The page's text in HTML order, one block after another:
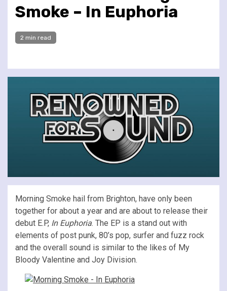
Smoke – In Euphoria
2 min read
Morning Smoke hail from Brighton, have only been
together for about a year and are about to release their
debut E.P, In Euphoria. The EP is a stand out with
elements of post punk, 80’s pop, surfer and fuzz rock
and the overall sound is similar to the likes of My
Bloody Valentine and Joy Division.